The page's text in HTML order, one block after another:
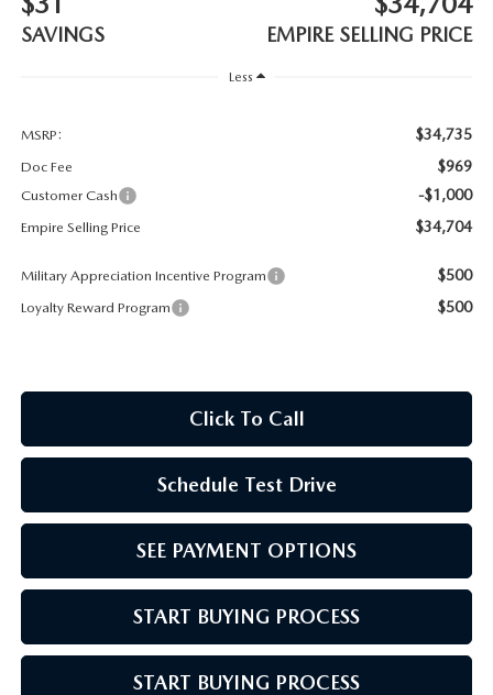
PRIVACY REQUESTS
MAZDA TRIM LEVEL COMPARISONS
MAZDA MODEL RESEARCH
SAVINGS EMPIRE SELLING PRICE
Less
MSRP: $34,735
Doc Fee $969
Customer Cash -$1,000
Empire Selling Price $34,704
Military Appreciation Incentive Program $500
Loyalty Reward Program $500
Click To Call
Schedule Test Drive
SEE PAYMENT OPTIONS
START BUYING PROCESS
START BUYING PROCESS